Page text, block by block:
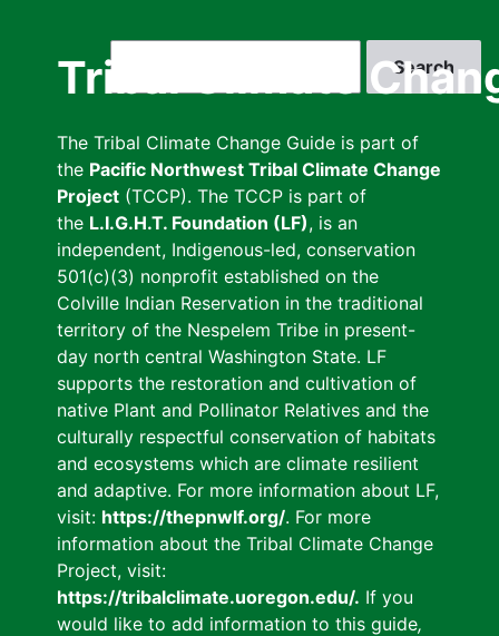
Tribal Climate
The Tribal Climate Change Guide is part of
the Pacific Northwest Tribal Climate Change
Project (TCCP). The TCCP is part of
the L.I.G.H.T. Foundation (LF), is an
independent, Indigenous-led, conservation
501(c)(3) nonprofit established on the
Colville Indian Reservation in the traditional
territory of the Nespelem Tribe in present-
day north central Washington State. LF
supports the restoration and cultivation of
native Plant and Pollinator Relatives and the
culturally respectful conservation of habitats
and ecosystems which are climate resilient
and adaptive. For more information about LF,
visit: https://thepnwlf.org/. For more
information about the Tribal Climate Change
Project, visit:
https://tribalclimate.uoregon.edu/. If you
would like to add information to this guide,